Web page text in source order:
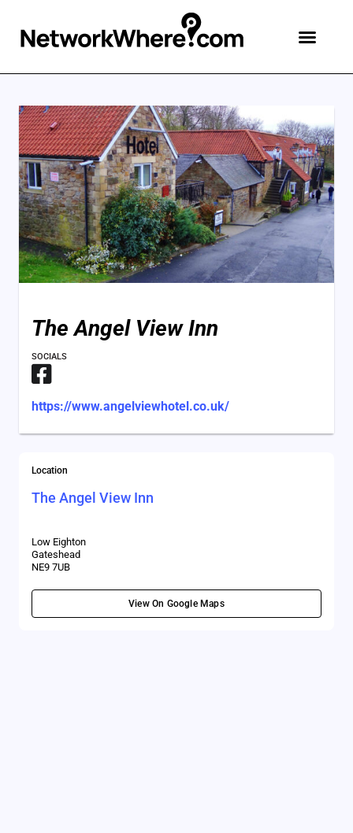
The Angel View Inn
SOCIALS
https://www.angelviewhotel.co.uk/
Location
The Angel View Inn
Low Eighton
Gateshead
NE9 7UB
View On Google Maps